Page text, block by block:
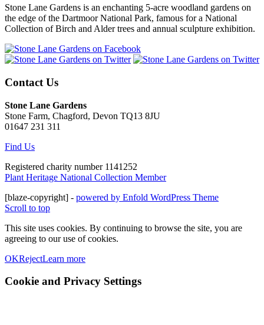
Stone Lane Gardens is an enchanting 5-acre woodland gardens on
the edge of the Dartmoor National Park, famous for a National
Collection of Birch and Alder trees and annual sculpture exhibition.
Contact Us
Stone Lane Gardens
Stone Farm, Chagford, Devon TQ13 8JU
01647 231 311
Find Us
Registered charity number 1141252
Plant Heritage National Collection Member
[blaze-copyright] - powered by Enfold WordPress Theme
Scroll to top
This site uses cookies. By continuing to browse the site, you are
agreeing to our use of cookies.
OKRejectLearn more
Cookie and Privacy Settings